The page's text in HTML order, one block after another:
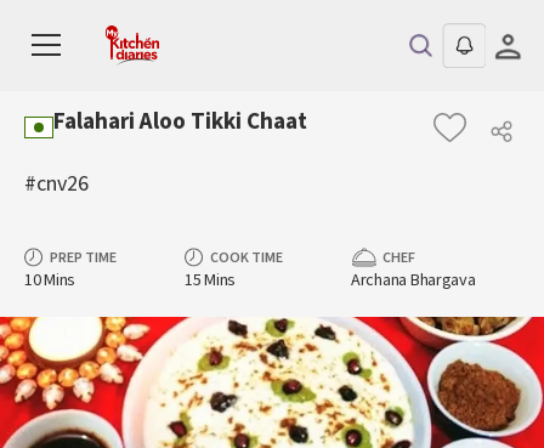
Falahari Aloo Tikki Chaat
#cnv26
PREP TIME
10 Mins
COOK TIME
15 Mins
CHEF
Archana Bhargava